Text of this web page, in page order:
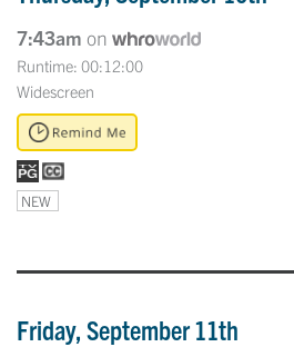
7:43am on
Runtime: 00:12:00
Widescreen
NEW
Friday, September 11th